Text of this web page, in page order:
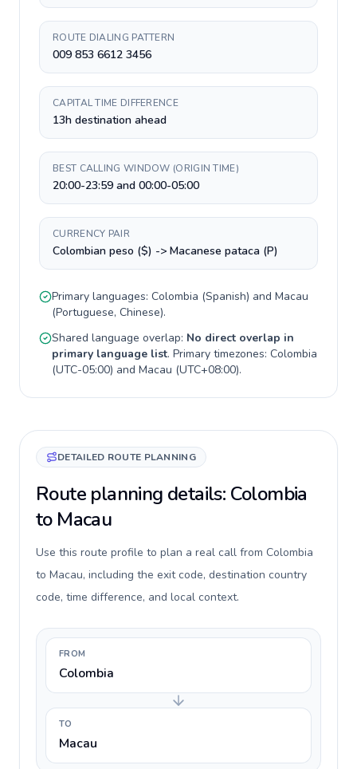
ROUTE DIALING PATTERN
009 853 6612 3456
CAPITAL TIME DIFFERENCE
13h destination ahead
BEST CALLING WINDOW (ORIGIN TIME)
20:00-23:59 and 00:00-05:00
CURRENCY PAIR
Colombian peso ($) -> Macanese pataca (P)
Primary languages: Colombia (Spanish) and Macau
(Portuguese, Chinese).
Shared language overlap: No direct overlap in
primary language list. Primary timezones: Colombia
(UTC-05:00) and Macau (UTC+08:00).
DETAILED ROUTE PLANNING
Route planning details: Colombia
to Macau
Use this route profile to plan a real call from Colombia
to Macau, including the exit code, destination country
code, time difference, and local context.
FROM
Colombia
TO
Macau